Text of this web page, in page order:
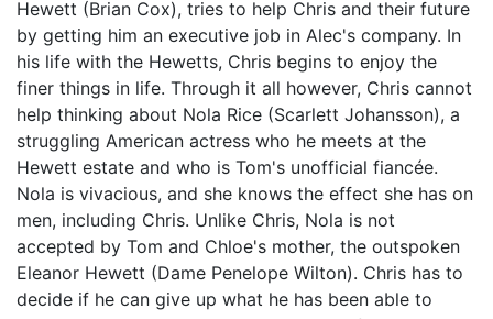
Hewett (Brian Cox), tries to help Chris and their future
by getting him an executive job in Alec's company. In
his life with the Hewetts, Chris begins to enjoy the
finer things in life. Through it all however, Chris cannot
help thinking about Nola Rice (Scarlett Johansson), a
struggling American actress who he meets at the
Hewett estate and who is Tom's unofficial fiancée.
Nola is vivacious, and she knows the effect she has on
men, including Chris. Unlike Chris, Nola is not
accepted by Tom and Chloe's mother, the outspoken
Eleanor Hewett (Dame Penelope Wilton). Chris has to
decide if he can give up what he has been able to